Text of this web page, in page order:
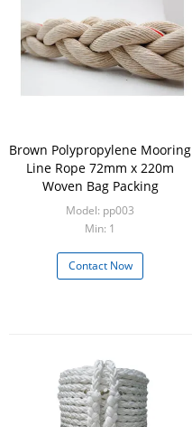
Brown Polypropylene Mooring
Line Rope 72mm x 220m
Woven Bag Packing
Model: pp003
Min: 1
Contact Now